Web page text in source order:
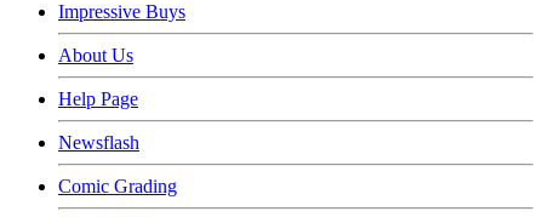
Impressive Buys
About Us
Help Page
Newsflash
Comic Grading